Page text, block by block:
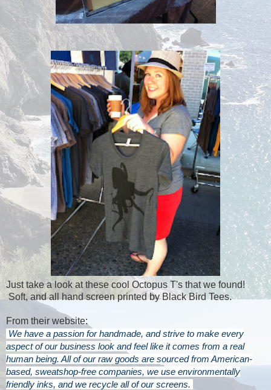
Just take a look at these cool Octopus T's that we found!
Soft, and all hand screen printed by Black Bird Tees.
From their website:
We have a passion for handmade, and strive to make every
aspect of our business look and feel like it comes from a real
human being. All of our raw goods are sourced from American-
based, sweatshop-free companies, we use environmentally
friendly inks, and we recycle all of our screens.